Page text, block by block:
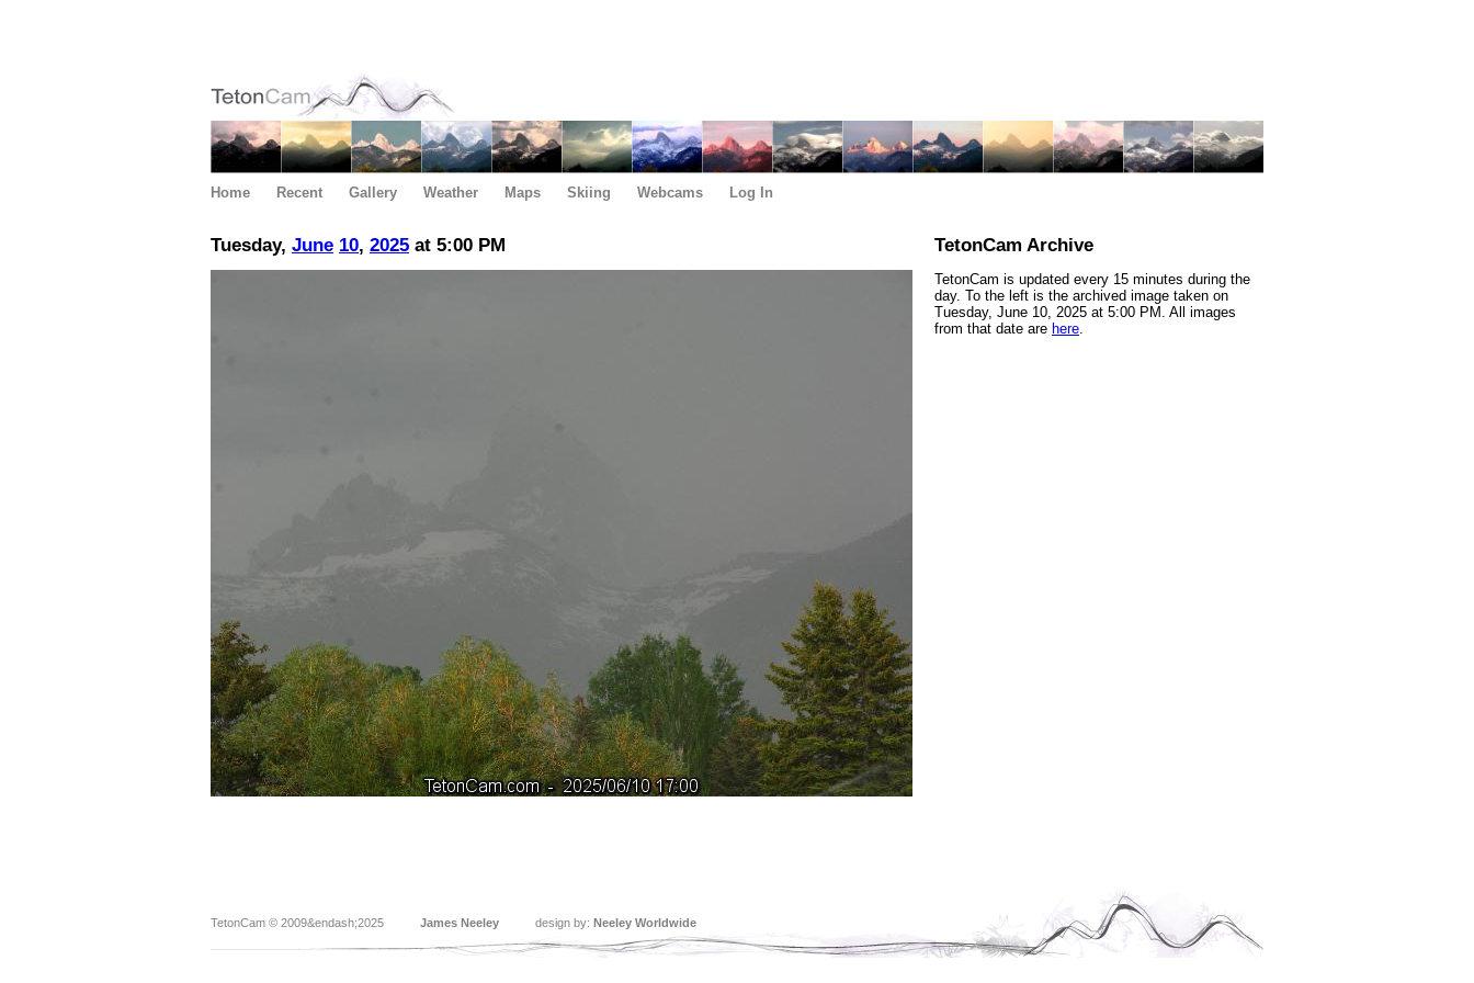
Home Recent Gallery Weather Maps Skiing Webcams Log In
Tuesday, June 10, 2025 at 5:00 PM TetonCam Archive
TetonCam is updated every 15 minutes during the
day. To the left is the archived image taken on
Tuesday, June 10, 2025 at 5:00 PM. All images
from that date are here.
TetonCam © 2009&endash;2025 James Neeley design by: Neeley Worldwide